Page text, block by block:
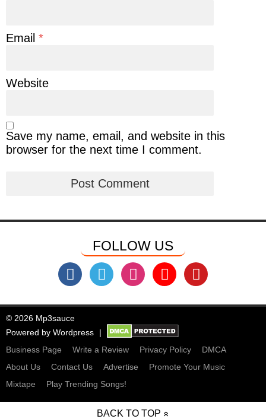
Email *
Website
Save my name, email, and website in this
browser for the next time I comment.
FOLLOW US
© 2026 Mp3sauce
Powered by Wordpress
Business Page
Write a Review Privacy Policy
DMCA
About Us
Contact Us Advertise
Promote Your Music
Mixtape
Play Trending Songs!
BACK TO TOP